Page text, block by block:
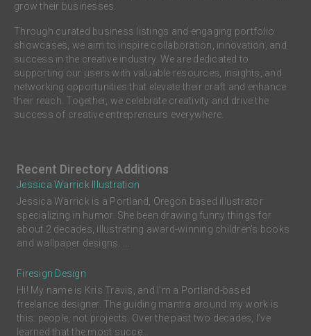
grow their businesses.
Through curated business listings and engaging portfolio
showcases, we aim to inspire collaboration, innovation, and
success in the creative industry. We are dedicated to
supporting our users with valuable resources, insights, and
networking opportunities that elevate their craft and enhance
their reach. Together, we celebrate creativity and drive the
success of creative entrepreneurs everywhere.
Recent Directory Additions
Jessica Warrick Illustration
Jessica Warrick is a Portland, Oregon based illustrator
specializing in humor. She been drawing funny things for
about 2 decades, illustrating award-winning children’s books
and wallpaper designs. ...
Firesign Design
Hi! My name is Kris Travis, and I'm a Portland-based
freelance designer. The guiding mantra around my work is
this: people, not projects. Over the past two decades, I’ve
learned that the most succe...